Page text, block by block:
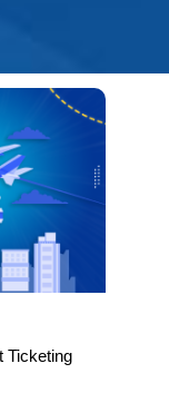
Ticketing